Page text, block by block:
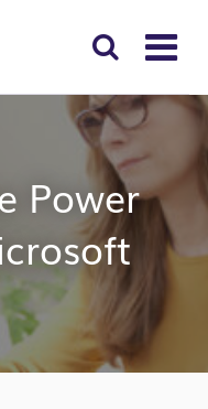
Power